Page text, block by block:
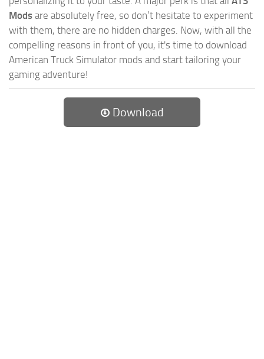
Mods are absolutely free, so don’t hesitate to experiment
with them, there are no hidden charges. Now, with all the
compelling reasons in front of you, it's time to download
American Truck Simulator mods and start tailoring your
gaming adventure!
Download